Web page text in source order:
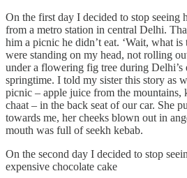
On the first day I decided to stop seeing
from a metro station in central Delhi.
him a picnic he didn’t eat. ‘Wait, what is
were standing on my head, not rolling
under a flowering fig tree during
springtime. I told my sister this story as
picnic – apple juice from the mountains,
chaat – in the back seat of our car. She
towards me, her cheeks blown out in
mouth was full of seekh kebab.
On the second day I decided to stop
expensive chocolate cake